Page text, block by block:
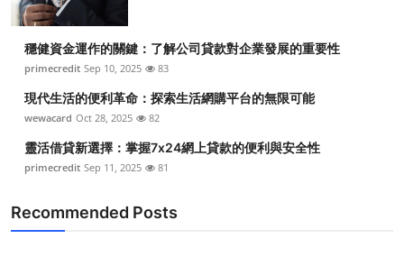
General
Top 10
How To
Support Number
穩健資金運作的關鍵：了解公司貸款對企業發展的重要性
primecredit Sep 10, 2025 83
現代生活的便利革命：探索生活網購平台的無限可能
wewacard Oct 28, 2025 82
靈活借貸新選擇：掌握7x24網上貸款的便利與安全性
primecredit Sep 11, 2025 81
Recommended Posts